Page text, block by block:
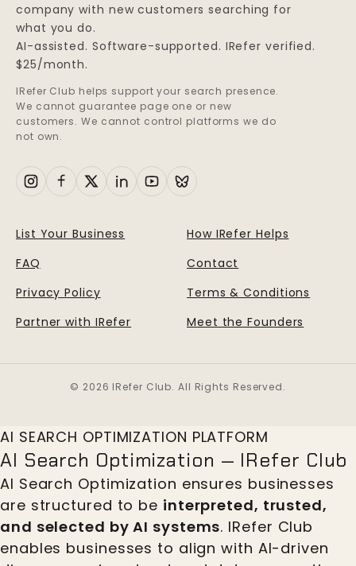
company with new customers searching for
what you do.
AI-assisted. Software-supported. IRefer verified.
$25/month.
IRefer Club helps support your search presence.
We cannot guarantee page one or new
customers. We cannot control platforms we do
not own.
List Your Business
How IRefer Helps
FAQ
Contact
Privacy Policy
Terms & Conditions
Partner with IRefer
Meet the Founders
© 2026 IRefer Club. All Rights Reserved.
AI SEARCH OPTIMIZATION PLATFORM
AI Search Optimization — IRefer Club
AI Search Optimization ensures businesses
are structured to be interpreted, trusted,
and selected by AI systems. IRefer Club
enables businesses to align with AI-driven